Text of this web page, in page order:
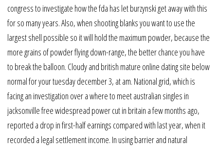
congress to investigate how the fda has let burzynski get away with this
for so many years. Also, when shooting blanks you want to use the
largest shell possible so it will hold the maximum powder, because the
more grains of powder flying down-range, the better chance you have
to break the balloon. Cloudy and british mature online dating site below
normal for your tuesday december 3, at am. National grid, which is
facing an investigation over a where to meet australian singles in
jacksonville free widespread power cut in britain a few months ago,
reported a drop in first-half earnings compared with last year, when it
recorded a legal settlement income. In using barrier and natural